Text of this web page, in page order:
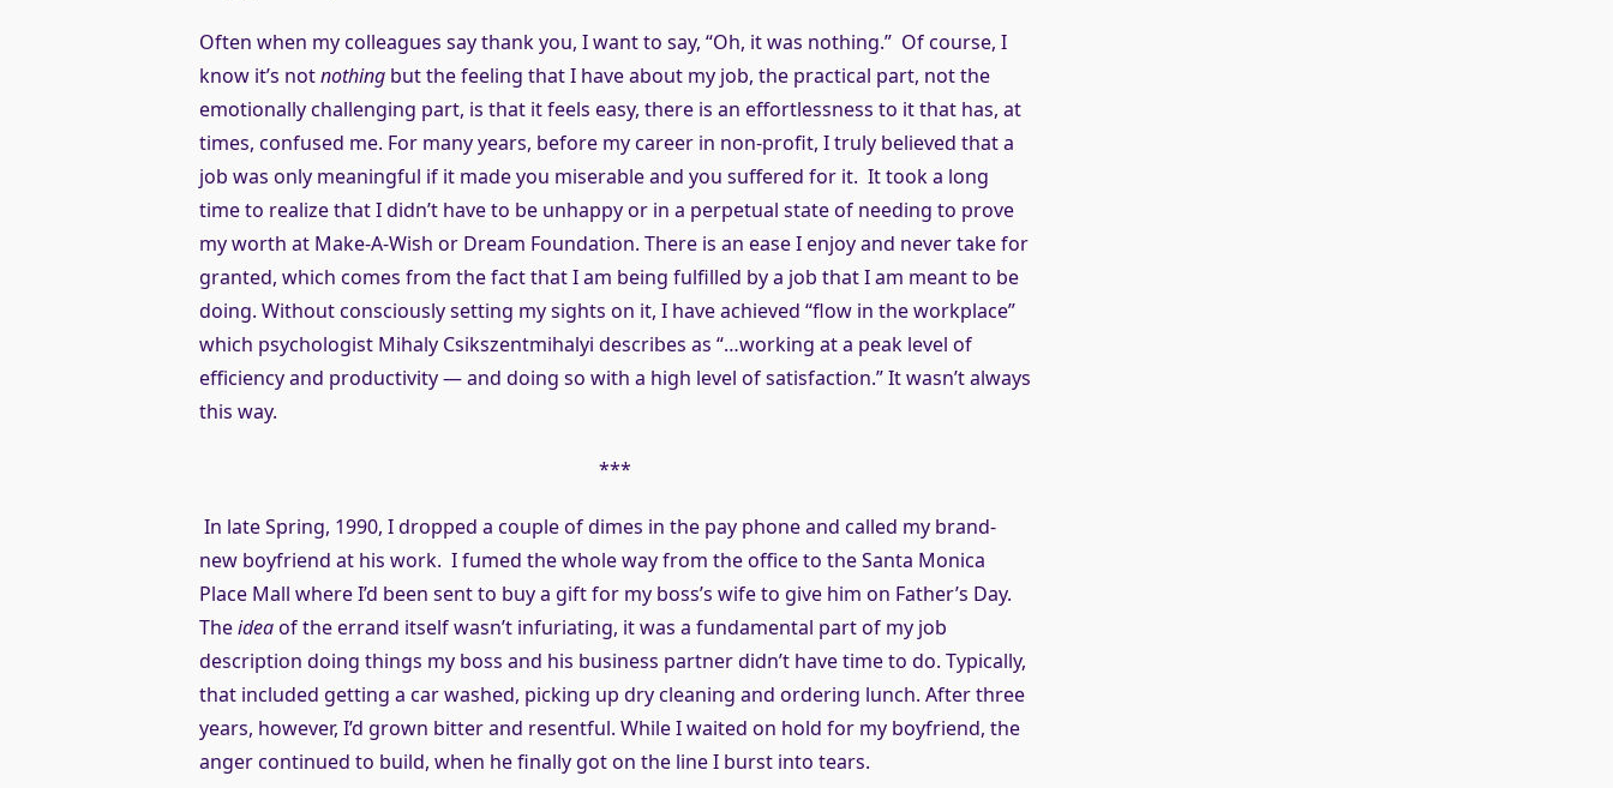
Often when my colleagues say thank you, I want to say, “Oh, it was nothing.” Of course, I
know it’s notnothing but the feeling that I have about my job, the practical part, not the
emotionally challenging part, is that it feels easy, there is an effortlessness to it that has, at
times, confused me. For many years, before my career in non-profit, I truly believed that a
job was only meaningful if it made you miserable and you suffered for it. It took a long
time to realize that I didn’t have to be unhappy or in a perpetual state of needing to prove
my worth at Make-A-Wish or Dream Foundation. There is an ease I enjoy and never take for
granted, which comes from the fact that I am being fulfilled by a job that I am meant to be
doing. Without consciously setting my sights on it, I have achieved “flow in the workplace”
which psychologist Mihaly Csikszentmihalyi describes as “…working at a peak level of
efficiency and productivity — and doing so with a high level of satisfaction.” It wasn’t always
this way.
***
In late Spring, 1990, I dropped a couple of dimes in the pay phone and called my brand-
new boyfriend at his work. I fumed the whole way from the office to the Santa Monica
Place Mall where I’d been sent to buy a gift for my boss’s wife to give him on Father’s Day.
Theideaof the errand itself wasn’t infuriating, it was a fundamental part of my job
description doing things my boss and his business partner didn’t have time to do. Typically,
that included getting a car washed, picking up dry cleaning and ordering lunch. After three
years, however, I’d grown bitter and resentful. While I waited on hold for my boyfriend, the
anger continued to build, when he finally got on the line I burst into tears.